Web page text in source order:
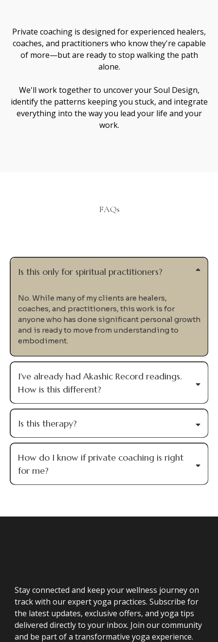
Private coaching is designed for experienced healers,
coaches, and practitioners who know they're capable
of more—but are ready to stop walking the path
alone.
We'll work together to uncover your Soul Design,
identify the patterns keeping you stuck, and integrate
everything into the way you lead your life and your
work.
FAQs
Is this only for spiritual practitioners?
No. While many of my clients are healers,
coaches, and practitioners, this work is for
anyone who has done significant personal growth
and is ready to move from understanding to
embodiment.
I've already had Akashic Record readings.
How is this different?
Is this therapy?
How do I know if private coaching is right
for me?
Stay connected and keep your wellness journey on
track with our expert yoga practices. Subscribe for
the latest updates, exclusive offers, and yoga tips
delivered directly to your inbox. Join our community
and be part of a transformative yoga experience.